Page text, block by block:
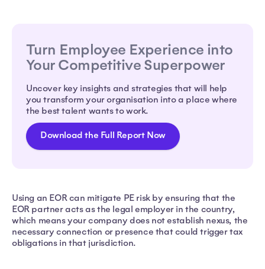
Turn Employee Experience into
Your Competitive Superpower
Uncover key insights and strategies that will help
you transform your organisation into a place where
the best talent wants to work.
Download the Full Report Now
Using an EOR can mitigate PE risk by ensuring that the
EOR partner acts as the legal employer in the country,
which means your company does not establish nexus, the
necessary connection or presence that could trigger tax
obligations in that jurisdiction.